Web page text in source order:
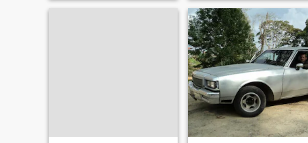
books, sports, cooking,
only depend on this. If a
woman is a little older and I
lik